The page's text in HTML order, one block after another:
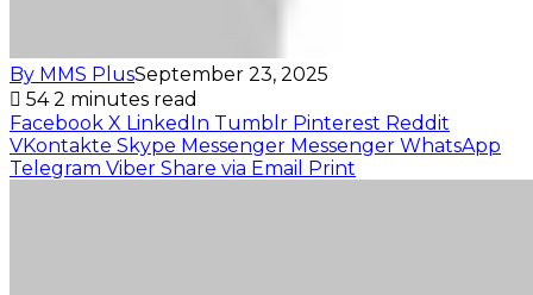
By MMS PlusSeptember 23, 2025
542 minutes read
Facebook X LinkedIn Tumblr Pinterest Reddit
VKontakte Skype Messenger Messenger WhatsApp
Telegram Viber Share via Email Print